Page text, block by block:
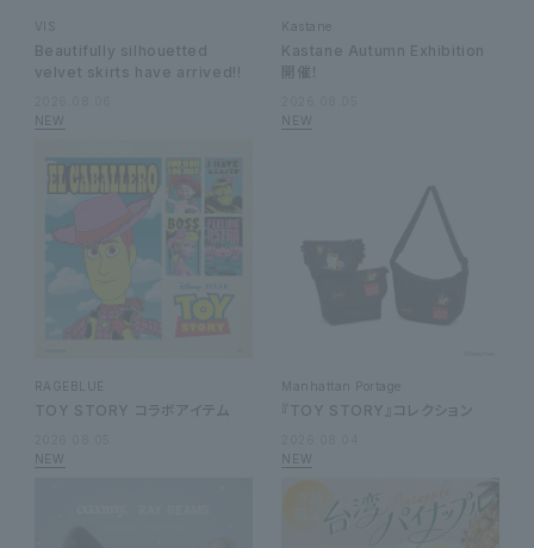
Beautifully silhouetted
velvet skirts have arrived!!
Kastane
Kastane Autumn Exhibition
開催！
RAGEBLUE
TOY STORY コラボアイテム
Manhattan Portage
『TOY STORY』コレクション